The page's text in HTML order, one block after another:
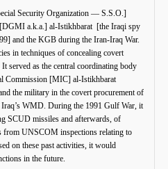
Security Organization — S.S.O.]
a.k.a.] al-Istikhbarat [the Iraqi spy
and the KGB during the Iran-Iraq War.
in techniques of concealing covert
served as the central coordinating body
Commission [MIC] al-Istikhbarat
the military in the covert procurement of
Iraq’s WMD. During the 1991 Gulf War, it
SCUD missiles and afterwards, of
from UNSCOM inspections relating to
on these past activities, it would
in the future.